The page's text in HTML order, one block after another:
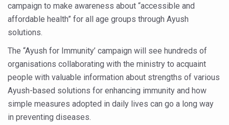
Europe's Relentless Heatwave Claims Lives, Raises
PM Modi Leads Yoga Day in Kolkata, Champions Yoga
Kolkata Runs, Reflects and Recharges Ahead of
Kolkata Gears Up for Mega Yoga Day Event as PM
ITRA Jamnagar Wraps Up 100-Day Yoga Drive,
Six Lakh Organisations Sign Up for Yoga Day Event
campaign to make awareness about “accessible and
affordable health” for all age groups through Ayush
solutions.
The “Ayush for Immunity’ campaign will see hundreds of
organisations collaborating with the ministry to acquaint
people with valuable information about strengths of various
Ayush-based solutions for enhancing immunity and how
simple measures adopted in daily lives can go a long way
in preventing diseases.